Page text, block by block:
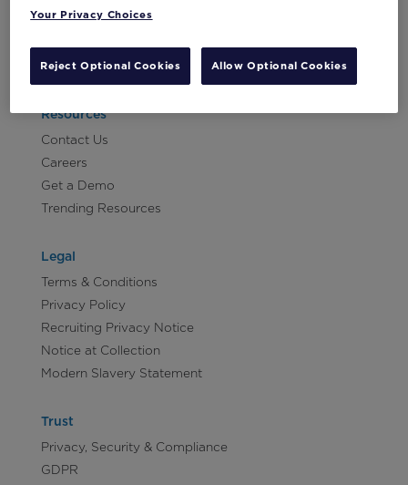
Let's Talk!
Resources
Contact Us
Careers
Get a Demo
Trending Resources
Legal
Terms & Conditions
Privacy Policy
Recruiting Privacy Notice
Notice at Collection
Modern Slavery Statement
Trust
Privacy, Security & Compliance
GDPR
Your Privacy Choices
Reject Optional Cookies Allow Optional Cookies